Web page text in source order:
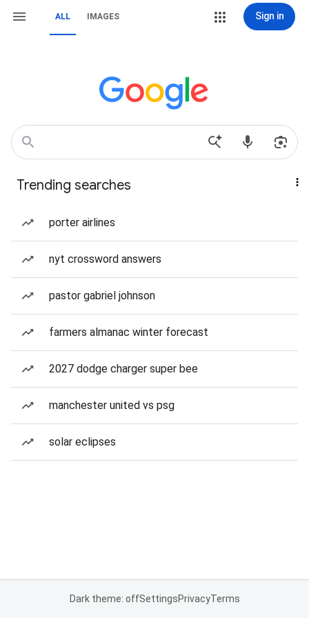
ALL IMAGES Sign in
Trending searches
porter airlines
nyt crossword answers
pastor gabriel johnson
farmers almanac winter forecast
2027 dodge charger super bee
manchester united vs psg
solar eclipses
Dark theme: offSettingsPrivacyTerms